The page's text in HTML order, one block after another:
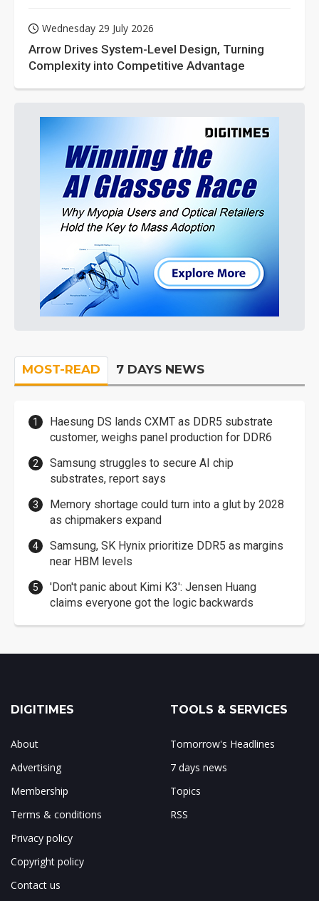
Wednesday 29 July 2026
Arrow Drives System-Level Design, Turning
Complexity into Competitive Advantage
MOST-READ 7 DAYS NEWS
Haesung DS lands CXMT as DDR5 substrate
customer, weighs panel production for DDR6
Samsung struggles to secure AI chip
substrates, report says
Memory shortage could turn into a glut by 2028
as chipmakers expand
Samsung, SK Hynix prioritize DDR5 as margins
near HBM levels
'Don't panic about Kimi K3': Jensen Huang
claims everyone got the logic backwards
DIGITIMES
About
Advertising
Membership
Terms & conditions
Privacy policy
Copyright policy
Contact us
TOOLS & SERVICES
Tomorrow's Headlines
7 days news
Topics
RSS